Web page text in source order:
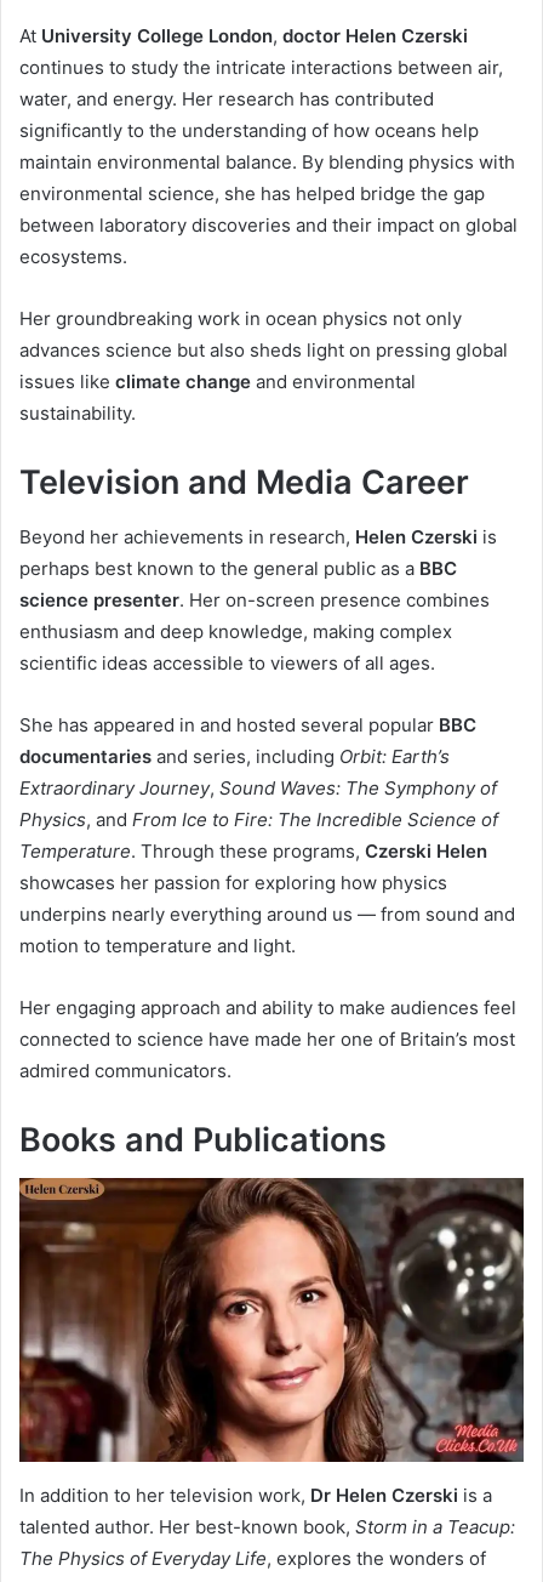
At University College London, doctor Helen Czerski
continues to study the intricate interactions between air,
water, and energy. Her research has contributed
significantly to the understanding of how oceans help
maintain environmental balance. By blending physics with
environmental science, she has helped bridge the gap
between laboratory discoveries and their impact on global
ecosystems.
Her groundbreaking work in ocean physics not only
advances science but also sheds light on pressing global
issues like climate change and environmental
sustainability.
Television and Media Career
Beyond her achievements in research, Helen Czerski is
perhaps best known to the general public as a BBC
science presenter. Her on-screen presence combines
enthusiasm and deep knowledge, making complex
scientific ideas accessible to viewers of all ages.
She has appeared in and hosted several popular BBC
documentaries and series, including Orbit: Earth’s
Extraordinary Journey, Sound Waves: The Symphony of
Physics, and From Ice to Fire: The Incredible Science of
Temperature. Through these programs, Czerski Helen
showcases her passion for exploring how physics
underpins nearly everything around us — from sound and
motion to temperature and light.
Her engaging approach and ability to make audiences feel
connected to science have made her one of Britain’s most
admired communicators.
Books and Publications
In addition to her television work, Dr Helen Czerski is a
talented author. Her best-known book, Storm in a Teacup:
The Physics of Everyday Life, explores the wonders of